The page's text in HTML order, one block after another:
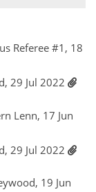
Referee #1, 18
29 Jul 2022
Lenn, 17 Jun
29 Jul 2022
19 Jun